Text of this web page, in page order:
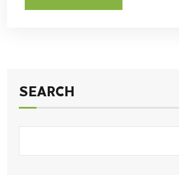
SEARCH